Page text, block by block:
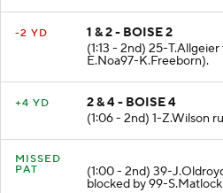
-2 YD
1 & 2 - BOISE 2
(1:13 - 2nd) 25-
E.Noa97-K.Freeborn).
+4 YD
2 & 4 - BOISE 4
(1:06 - 2nd) 1-Z.Wilson
MISSED
PAT
(1:00 - 2nd) 39-
blocked by 99-